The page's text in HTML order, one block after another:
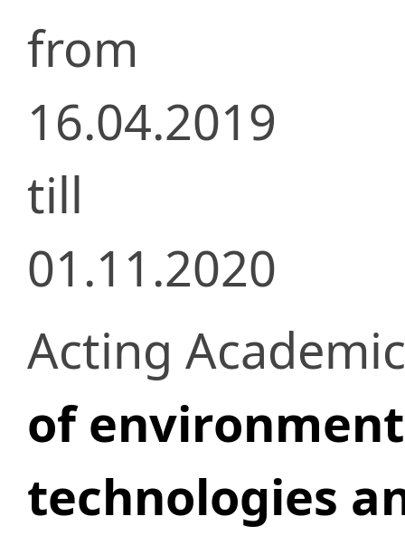
from
16.04.2019
till
01.11.2020
Acting
of
technologies